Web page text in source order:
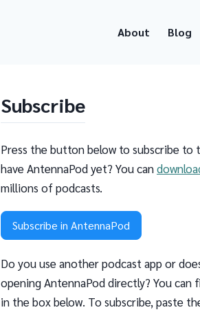
About Blog
Subscribe
Press the button below to subscribe to
have AntennaPod yet? You can
millions of podcasts.
Subscribe in AntennaPod
Do you use another podcast app or
opening AntennaPod directly? You can
in the box below. To subscribe, paste